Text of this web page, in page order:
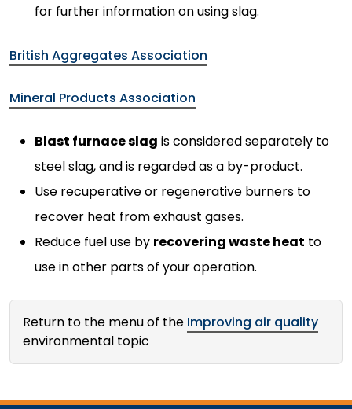
for further information on using slag.
British Aggregates Association
Mineral Products Association
Blast furnace slag is considered separately to
steel slag, and is regarded as a by-product.
Use recuperative or regenerative burners to
recover heat from exhaust gases.
Reduce fuel use by recovering waste heat to
use in other parts of your operation.
Return to the menu of the Improving air quality
environmental topic